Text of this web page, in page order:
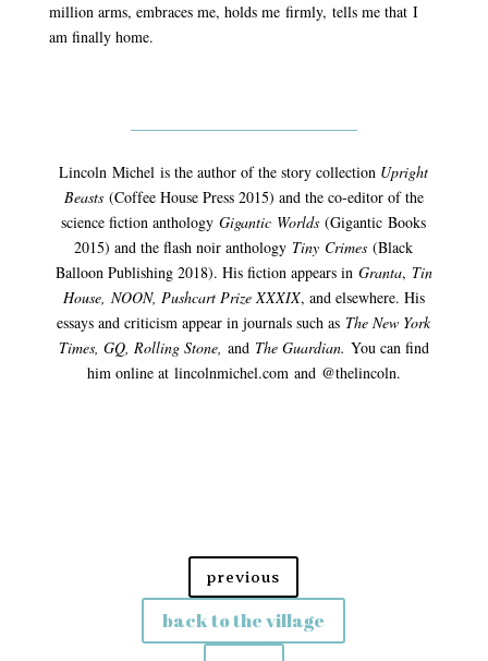
million arms, embraces me, holds me firmly, tells me that I
am finally home.
Lincoln Michel is the author of the story collection Upright
Beasts (Coffee House Press 2015) and the co-editor of the
science fiction anthologyGigantic Worlds (Gigantic Books
2015) and the flash noir anthology Tiny Crimes (Black
Balloon Publishing 2018). His fiction appears in Granta, Tin
House, NOON, Pushcart Prize XXXIX, and elsewhere. His
essays and criticism appear in journals such as The New York
Times, GQ, Rolling Stone, and The Guardian. You can find
him online at lincolnmichel.comand @thelincoln.
previous
back to the village